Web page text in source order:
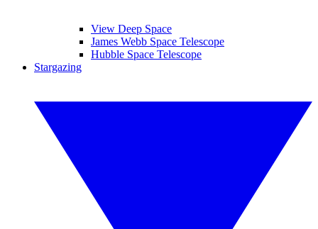
View Deep Space
James Webb Space Telescope
Hubble Space Telescope
Stargazing